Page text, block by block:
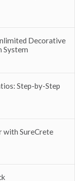
Decorative
System
Step-by-Step
with SureCrete